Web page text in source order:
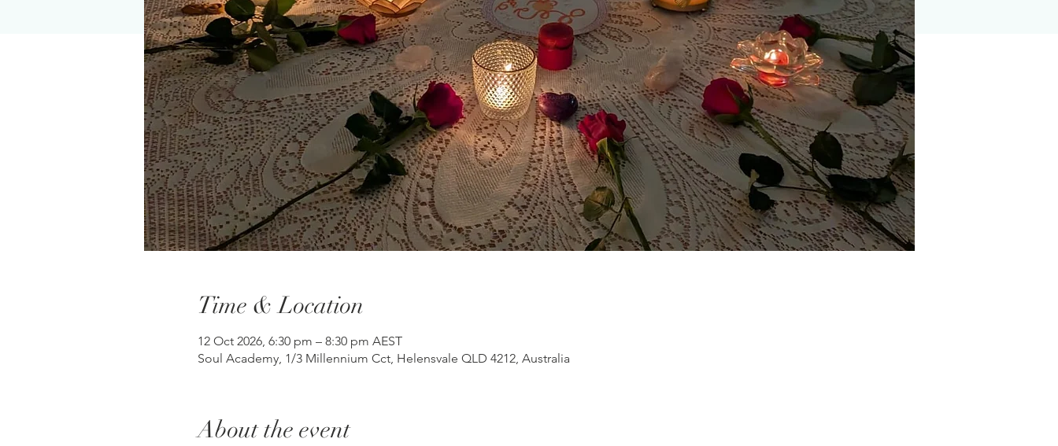
Time & Location
12 Oct 2026, 6:30 pm – 8:30 pm AEST
Soul Academy, 1/3 Millennium Cct, Helensvale QLD 4212, Australia
About the event